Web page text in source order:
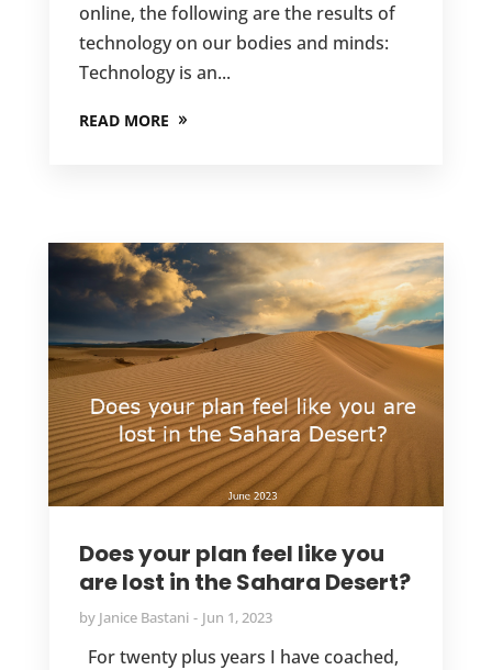
online, the following are the results of
technology on our bodies and minds:
Technology is an...
READ MORE
Does your plan feel like you
are lost in the Sahara Desert?
by Janice Bastani Jun 1, 2023
For twenty plus years I have coached,